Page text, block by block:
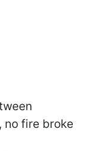
no fire broke